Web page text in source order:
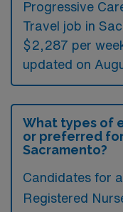
Progressive
Travel job in
$2,287 per
updated on
What types of
or preferred for
Sacramento?
Candidates for
Registered